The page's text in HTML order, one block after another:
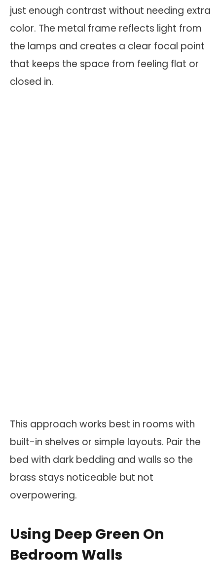
just enough contrast without needing extra
color. The metal frame reflects light from
the lamps and creates a clear focal point
that keeps the space from feeling flat or
closed in.
This approach works best in rooms with
built-in shelves or simple layouts. Pair the
bed with dark bedding and walls so the
brass stays noticeable but not
overpowering.
Using Deep Green On
Bedroom Walls